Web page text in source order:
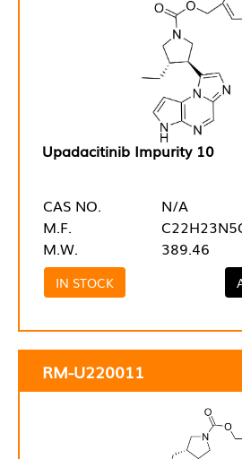
Upadacitinib Impurity 10
CAS NO.
N/A
M.F.
M.W.
389.46
IN STOCK
RM-U220011